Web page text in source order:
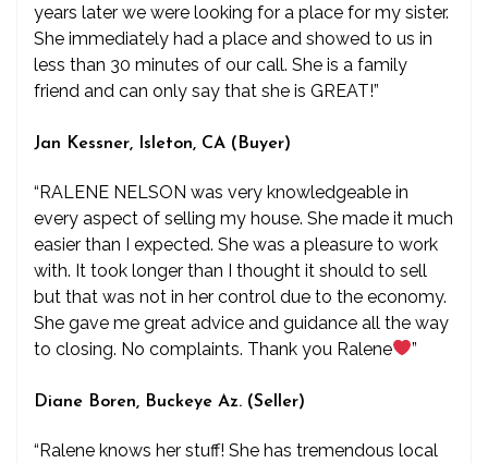
years later we were looking for a place for my sister.
She immediately had a place and showed to us in
less than 30 minutes of our call. She is a family
friend and can only say that she is GREAT!”
Jan Kessner, Isleton, CA (Buyer)
“RALENE NELSON was very knowledgeable in
every aspect of selling my house. She made it much
easier than I expected. She was a pleasure to work
with. It took longer than I thought it should to sell
but that was not in her control due to the economy.
She gave me great advice and guidance all the way
to closing. No complaints. Thank you Ralene
”
Diane Boren, Buckeye Az. (Seller)
“Ralene knows her stuff! She has tremendous local